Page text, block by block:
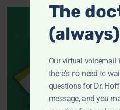
The
Our virtual voicemail
there's no need to
questions for Dr.
message, and you